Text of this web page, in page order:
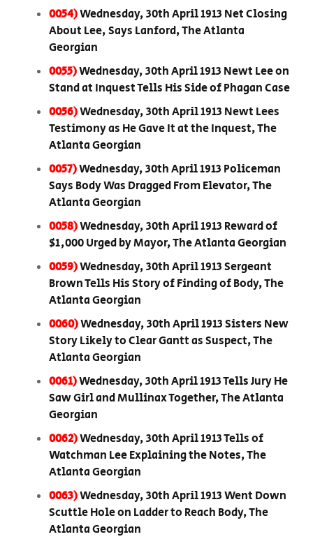
0054)Wednesday, 30th April 1913 Net Closing
About Lee, Says Lanford, The Atlanta
Georgian
0055)Wednesday, 30th April 1913 Newt Lee on
Stand at Inquest Tells His Side of Phagan Case
0056)Wednesday, 30th April 1913 Newt Lees
Testimony as He Gave It at the Inquest, The
Atlanta Georgian
0057)Wednesday, 30th April 1913 Policeman
Says Body Was Dragged From Elevator, The
Atlanta Georgian
0058)Wednesday, 30th April 1913 Reward of
$1,000 Urged by Mayor, The Atlanta Georgian
0059)Wednesday, 30th April 1913 Sergeant
Brown Tells His Story of Finding of Body, The
Atlanta Georgian
0060)Wednesday, 30th April 1913 Sisters New
Story Likely to Clear Gantt as Suspect, The
Atlanta Georgian
0061)Wednesday, 30th April 1913 Tells Jury He
Saw Girl and Mullinax Together, The Atlanta
Georgian
0062)Wednesday, 30th April 1913 Tells of
Watchman Lee Explaining the Notes, The
Atlanta Georgian
0063)Wednesday, 30th April 1913 Went Down
Scuttle Hole on Ladder to Reach Body, The
Atlanta Georgian